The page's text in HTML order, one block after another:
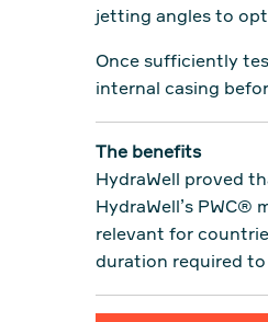
jetting angles to
Once sufficiently
internal casing
The benefits
HydraWell proved
HydraWell’s
relevant for
duration required